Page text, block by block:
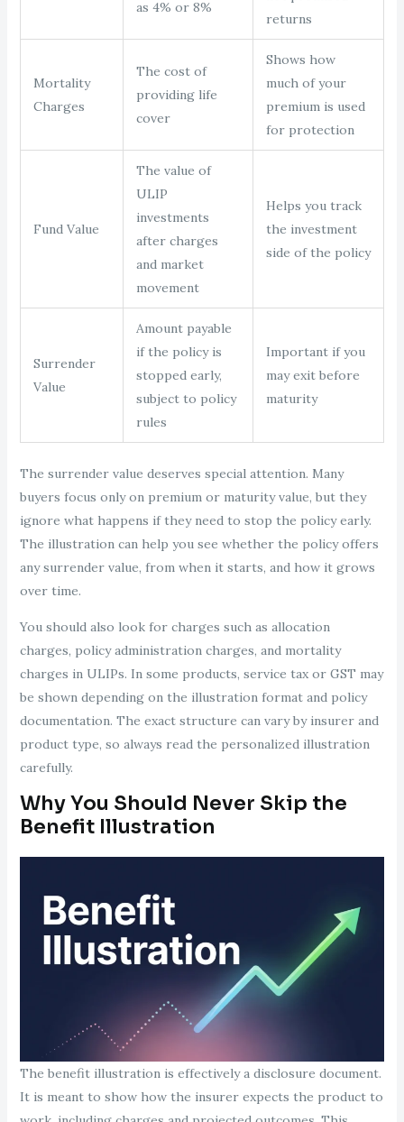
as 4% or 8%
returns
Mortality
Charges
The cost of
providing life
cover
Shows how
much of your
premium is used
for protection
Fund Value
The value of
ULIP
investments
after charges
and market
movement
Helps you track
the investment
side of the policy
Surrender
Value
Amount payable
if the policy is
stopped early,
subject to policy
rules
Important if you
may exit before
maturity
The surrender value deserves special attention. Many
buyers focus only on premium or maturity value, but they
ignore what happens if they need to stop the policy early.
The illustration can help you see whether the policy offers
any surrender value, from when it starts, and how it grows
over time.
You should also look for charges such as allocation
charges, policy administration charges, and mortality
charges in ULIPs. In some products, service tax or GST may
be shown depending on the illustration format and policy
documentation. The exact structure can vary by insurer and
product type, so always read the personalized illustration
carefully.
Why You Should Never Skip the
Benefit Illustration
The benefit illustration is effectively a disclosure document.
It is meant to show how the insurer expects the product to